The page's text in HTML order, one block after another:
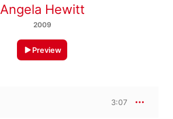
Angela Hewitt
2009
Preview
3:07